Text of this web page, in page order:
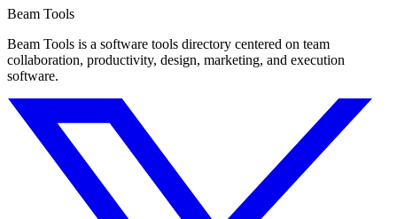
Beam Tools
Beam Tools is a software tools directory centered on team
collaboration, productivity, design, marketing, and execution
software.